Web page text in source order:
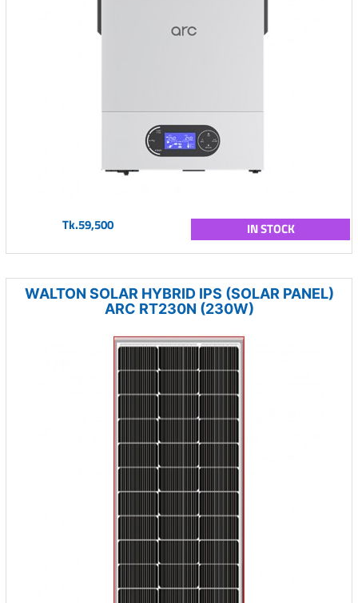
Tk.59,500 IN STOCK
WALTON SOLAR HYBRID IPS (SOLAR PANEL)
ARC RT230N (230W)